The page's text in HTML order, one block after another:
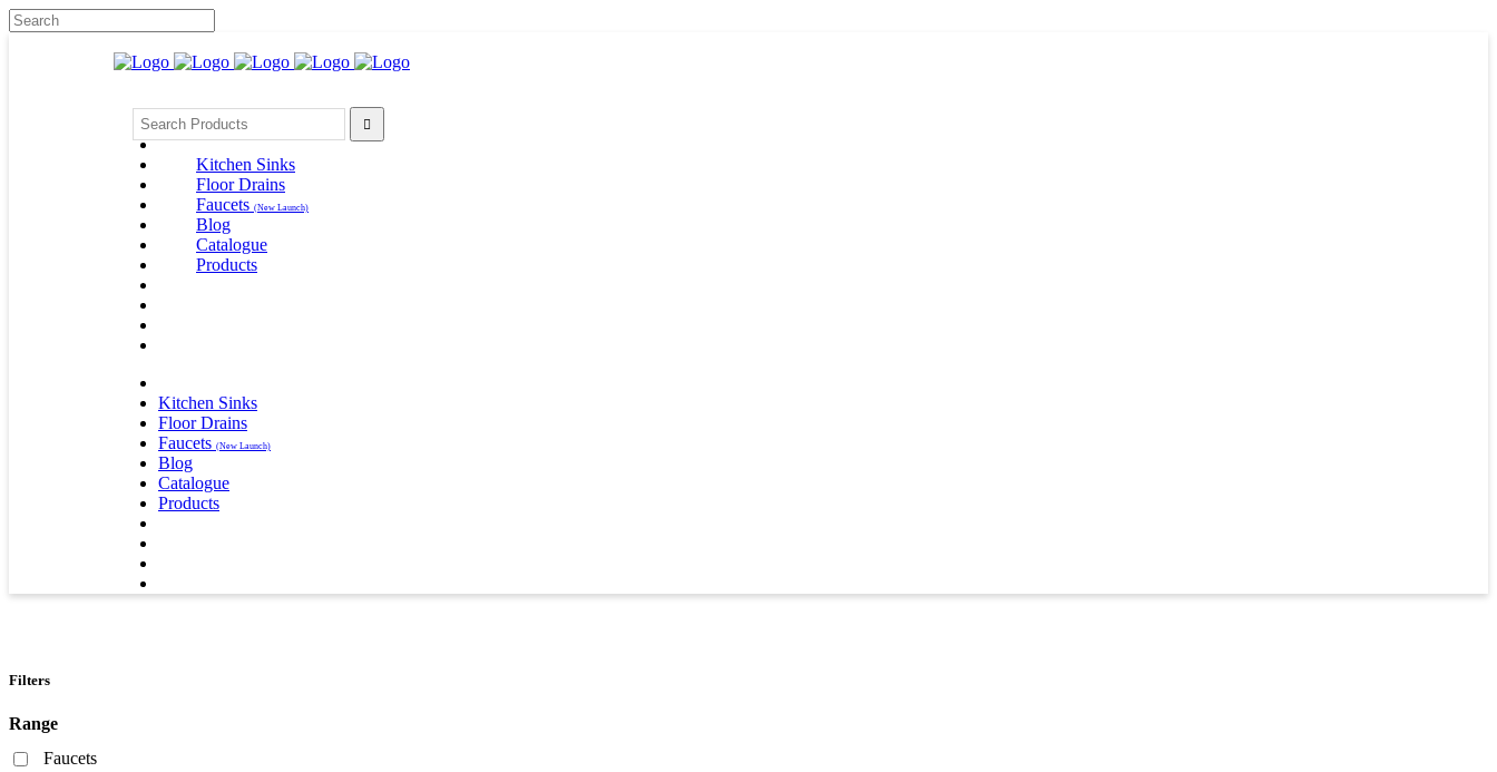
Kitchen Sinks
Floor Drains
Faucets (New Launch)
Blog
Catalogue
Products
Kitchen Sinks
Floor Drains
Faucets (New Launch)
Blog
Catalogue
Products
Filters
Range
Faucets